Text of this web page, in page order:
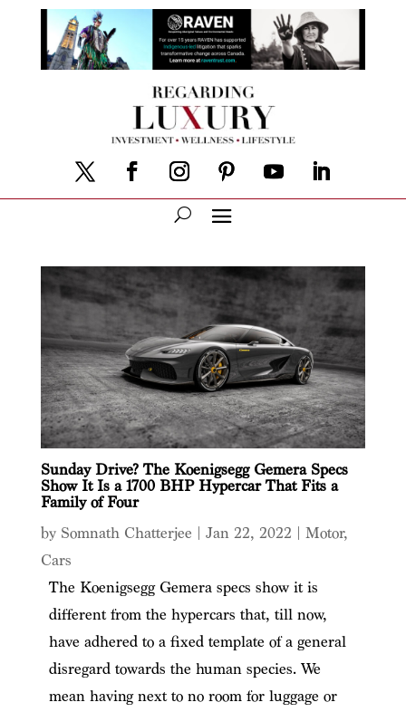
Sunday Drive? The Koenigsegg Gemera Specs
Show It Is a 1700 BHP Hypercar That Fits a
Family of Four
by Somnath Chatterjee | Jan 22, 2022 | Motor,
Cars
The Koenigsegg Gemera specs show it is
different from the hypercars that, till now,
have adhered to a fixed template of a general
disregard towards the human species. We
mean having next to no room for luggage or